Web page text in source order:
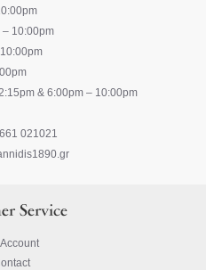
– 10:00pm
& 6:00pm – 10:00pm
021021
Service
Account